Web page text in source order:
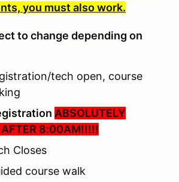
you must also work.
to change depending on
tech open, course
ABSOLUTELY
AFTER 8:00AM!!!!!
Closes
course walk